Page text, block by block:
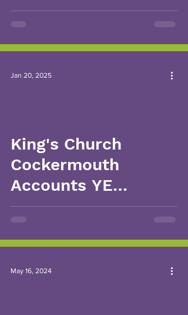
Ginny Burgin
King's Church
Cockermouth
Accounts YE
31.03.2024
Jan 20, 2025
May 16, 2024